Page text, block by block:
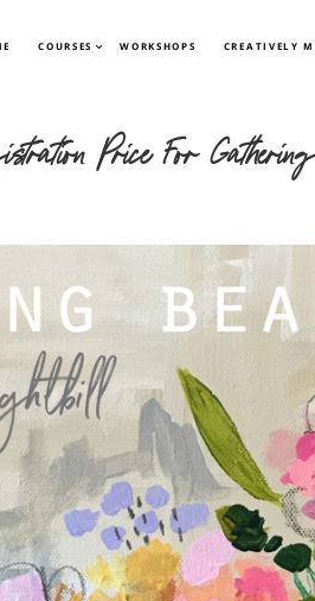
COURSES WORKSHOPS CREATIVELY
Price For